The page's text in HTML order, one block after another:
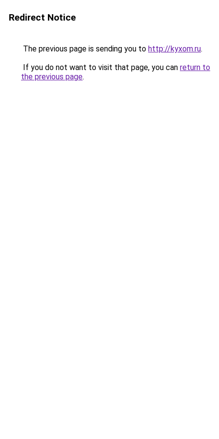
Redirect Notice
The previous page is sending you to http://kyxom.ru.
If you do not want to visit that page, you can return to
the previous page.